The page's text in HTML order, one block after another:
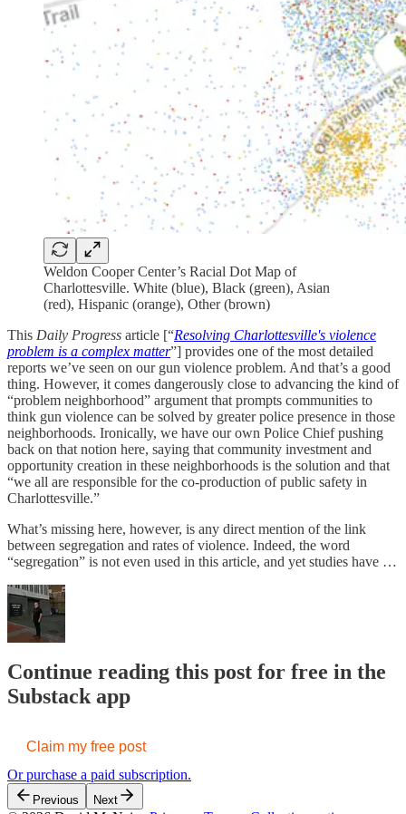
Weldon Cooper Center’s Racial Dot Map of
Charlottesville. White (blue), Black (green), Asian
(red), Hispanic (orange), Other (brown)
This Daily Progress article [“Resolving Charlottesville's violence
problem is a complex matter”] provides one of the most detailed
reports we’ve seen on our gun violence problem. And that’s a good
thing. However, it comes dangerously close to advancing the kind of
“problem neighborhood” argument that prompts communities to
think gun violence can be solved by greater police presence in those
neighborhoods. Ironically, we have our own Police Chief pushing
back on that notion here, saying that community investment and
opportunity creation in these neighborhoods is the solution and that
“we all are responsible for the co-production of public safety in
Charlottesville.”
What’s missing here, however, is any direct mention of the link
between segregation and rates of violence. Indeed, the word
“segregation” is not even used in this article, and yet studies have …
Continue reading this post for free in the
Substack app
Claim my free post
Or purchase a paid subscription.
Previous Next